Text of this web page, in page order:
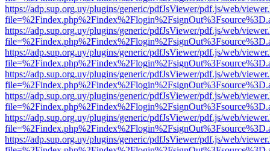
https://adp.sup.org.uy/plugins/generic/pdfJsViewer/pdf.js/web/
https://adp.sup.org.uy/plugins/generic/pdfJsViewer/pdf.js/web/
https://adp.sup.org.uy/plugins/generic/pdfJsViewer/pdf.js/web/
https://adp.sup.org.uy/plugins/generic/pdfJsViewer/pdf.js/web/
https://adp.sup.org.uy/plugins/generic/pdfJsViewer/pdf.js/web/
https://adp.sup.org.uy/plugins/generic/pdfJsViewer/pdf.js/web/
https://adp.sup.org.uy/plugins/generic/pdfJsViewer/pdf.js/web/